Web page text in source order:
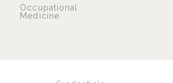
Occupational
Medicine